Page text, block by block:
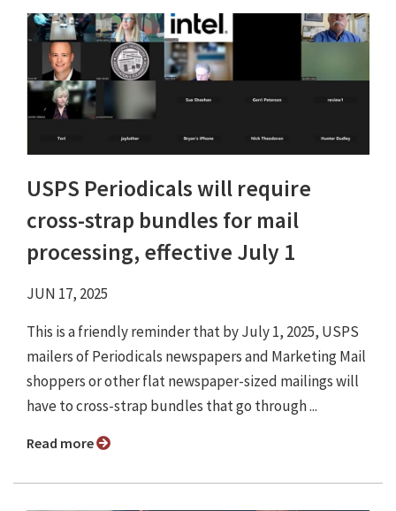
USPS Periodicals will require
cross-strap bundles for mail
processing, effective July 1
JUN 17, 2025
This is a friendly reminder that by July 1, 2025, USPS
mailers of Periodicals newspapers and Marketing Mail
shoppers or other flat newspaper-sized mailings will
have to cross-strap bundles that go through ...
Read more